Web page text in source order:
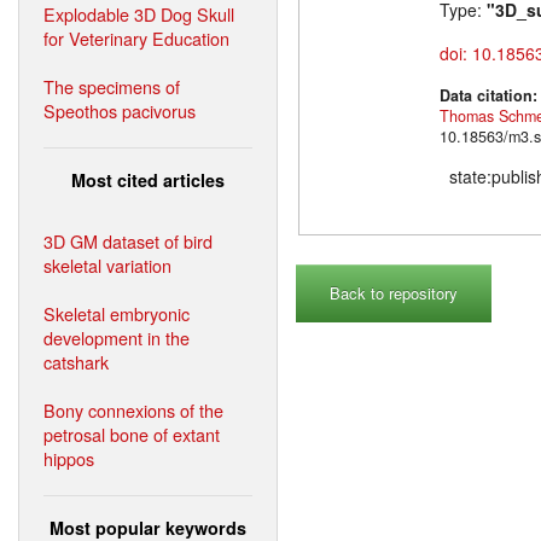
Explodable 3D Dog Skull
for Veterinary Education
The specimens of
Speothos pacivorus
Most cited articles
3D GM dataset of bird
skeletal variation
Skeletal embryonic
development in the
catshark
Bony connexions of the
petrosal bone of extant
hippos
Most popular keywords
Type:
doi:
Data citation:
Thomas
10.18563/
Back to repository